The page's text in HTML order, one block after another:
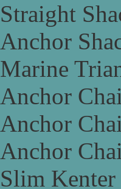
Straight
Anchor
Marine
Anchor
Anchor
Anchor
Slim Kenter